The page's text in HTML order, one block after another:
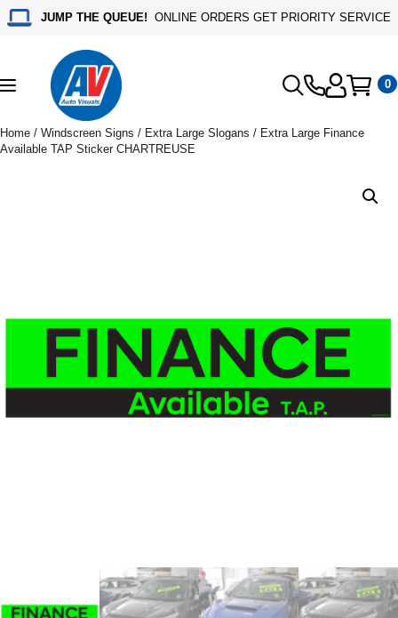
JUMP THE QUEUE! ONLINE ORDERS GET PRIORITY SERVICE
Toggle
navigation
0
Home / Windscreen Signs / Extra Large Slogans / Extra Large Finance
Available TAP Sticker CHARTREUSE